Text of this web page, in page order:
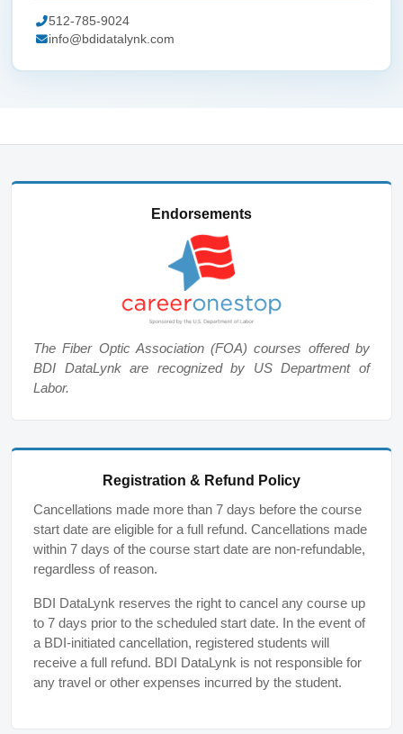
512-785-9024
info@bdidatalynk.com
Endorsements
The Fiber Optic Association (FOA) courses offered by
BDI DataLynk are recognized by US Department of
Labor.
Registration & Refund Policy
Cancellations made more than 7 days before the course
start date are eligible for a full refund. Cancellations made
within 7 days of the course start date are non-refundable,
regardless of reason.
BDI DataLynk reserves the right to cancel any course up
to 7 days prior to the scheduled start date. In the event of
a BDI-initiated cancellation, registered students will
receive a full refund. BDI DataLynk is not responsible for
any travel or other expenses incurred by the student.